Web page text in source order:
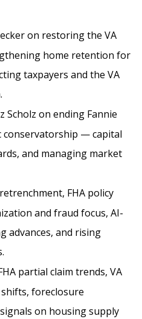
on restoring the VA
home retention for
taxpayers and the VA
Scholz on ending Fannie
conservatorship — capital
and managing market
FHA policy
and fraud focus, AI-
advances, and rising
partial claim trends, VA
shifts, foreclosure
on housing supply